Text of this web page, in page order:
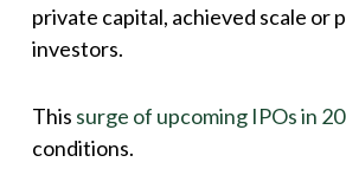
private capital, achieved scale
investors.
This surge of upcoming IPOs in
conditions.